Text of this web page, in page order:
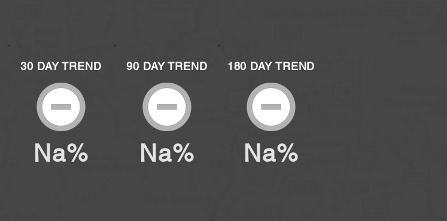
30 DAY TREND
Na%
90 DAY TREND
Na%
180 DAY TREND
Na%